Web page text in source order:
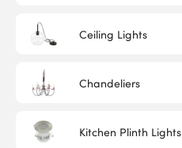
Ceiling Lights
Chandeliers
Kitchen Plinth Lights